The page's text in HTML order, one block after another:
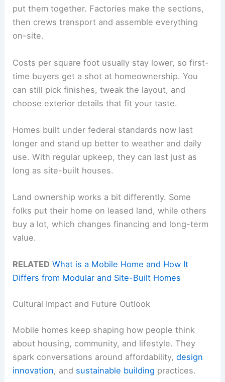
put them together. Factories make the sections,
then crews transport and assemble everything
on-site.
Costs per square foot usually stay lower, so first-
time buyers get a shot at homeownership. You
can still pick finishes, tweak the layout, and
choose exterior details that fit your taste.
Homes built under federal standards now last
longer and stand up better to weather and daily
use. With regular upkeep, they can last just as
long as site-built houses.
Land ownership works a bit differently. Some
folks put their home on leased land, while others
buy a lot, which changes financing and long-term
value.
RELATED What is a Mobile Home and How It
Differs from Modular and Site-Built Homes
Cultural Impact and Future Outlook
Mobile homes keep shaping how people think
about housing, community, and lifestyle. They
spark conversations around affordability,design
innovation, and sustainable building practices.